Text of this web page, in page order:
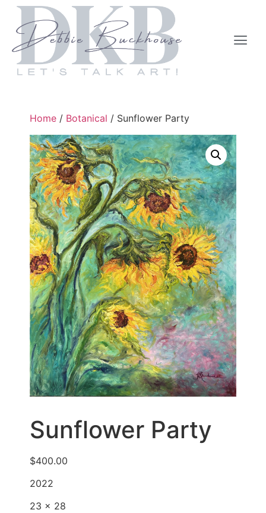
Home / Botanical / Sunflower Party
Sunflower Party
$400.00
2022
23 x 28